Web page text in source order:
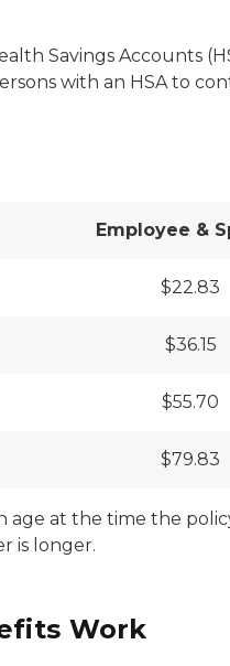
Savings Accounts
with an HSA to
Employee &
$22.83
$36.15
$55.70
$79.83
at the time the
is longer.
Work